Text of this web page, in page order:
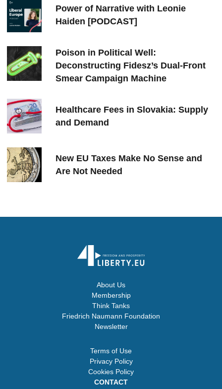
Power of Narrative with Leonie
Haiden [PODCAST]
Poison in Political Well:
Deconstructing Fidesz’s Dual-Front
Smear Campaign Machine
Healthcare Fees in Slovakia: Supply
and Demand
New EU Taxes Make No Sense and
Are Not Needed
About Us
Membership
Think Tanks
Friedrich Naumann Foundation
Newsletter
Terms of Use
Privacy Policy
Cookies Policy
CONTACT